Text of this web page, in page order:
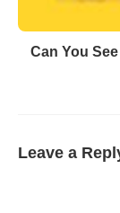
Can You
Leave a